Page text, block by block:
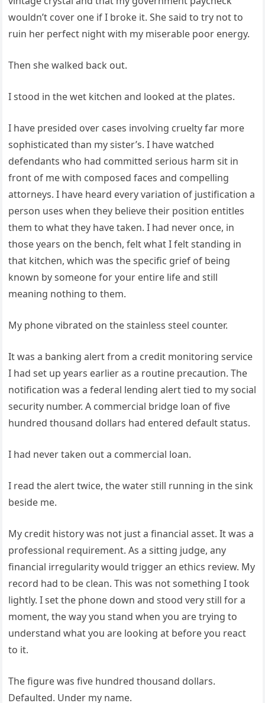
wouldn’t cover one if I broke it. She said to try not to
ruin her perfect night with my miserable poor energy.
Then she walked back out.
I stood in the wet kitchen and looked at the plates.
I have presided over cases involving cruelty far more
sophisticated than my sister’s. I have watched
defendants who had committed serious harm sit in
front of me with composed faces and compelling
attorneys. I have heard every variation of justification a
person uses when they believe their position entitles
them to what they have taken. I had never once, in
those years on the bench, felt what I felt standing in
that kitchen, which was the specific grief of being
known by someone for your entire life and still
meaning nothing to them.
My phone vibrated on the stainless steel counter.
It was a banking alert from a credit monitoring service
I had set up years earlier as a routine precaution. The
notification was a federal lending alert tied to my social
security number. A commercial bridge loan of five
hundred thousand dollars had entered default status.
I had never taken out a commercial loan.
I read the alert twice, the water still running in the sink
beside me.
My credit history was not just a financial asset. It was a
professional requirement. As a sitting judge, any
financial irregularity would trigger an ethics review. My
record had to be clean. This was not something I took
lightly. I set the phone down and stood very still for a
moment, the way you stand when you are trying to
understand what you are looking at before you react
to it.
The figure was five hundred thousand dollars.
Defaulted. Under my name.